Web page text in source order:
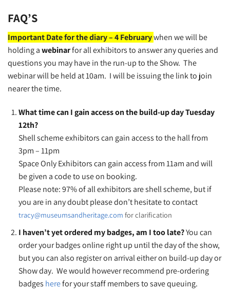
FAQ’S
Important Date for the diary – 4 Februarywhen we will be
holding awebinarfor all exhibitors to answer any queries and
questions you may have in the run-up to the Show. The
webinar will be held at 10am. I will be issuing the link to join
nearer the time.
What time can I gain access on the build-up day Tuesday
12th?
Shell scheme exhibitors can gain access to the hall from
3pm – 11pm
Space Only Exhibitors can gain access from 11am and will
be given a code to use on booking.
Please note: 97% of all exhibitors are shell scheme, but if
you are in any doubt please don’t hesitate to contact
tracy@museumsandheritage.com for clarification
I haven’t yet ordered my badges, am I too late?You can
order your badges online right up until the day of the show,
but you can also register on arrival either on build-up day or
Show day. We would however recommend pre-ordering
badges herefor your staff members to save queuing.